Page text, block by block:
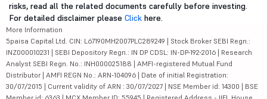
risks, read all the related documents carefully before investing.
For detailed disclaimer please Click here.
More Information
5paisa Capital Ltd. CIN: L67190MH2007PLC289249 | Stock Broker SEBI Regn.:
INZ000010231 | SEBI Depository Regn.: IN DP CDSL: IN-DP-192-2016 | Research
Analyst SEBI Regn. No.: INH000025188 | AMFI-registered Mutual Fund
Distributor | AMFI REGN No.: ARN-104096 | Date of initial Registration:
30/07/2015 | Current validity of ARN : 30/07/2027 | NSE Member id: 14300 | BSE